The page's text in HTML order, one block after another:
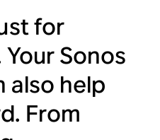
for
Sonos
also help
From